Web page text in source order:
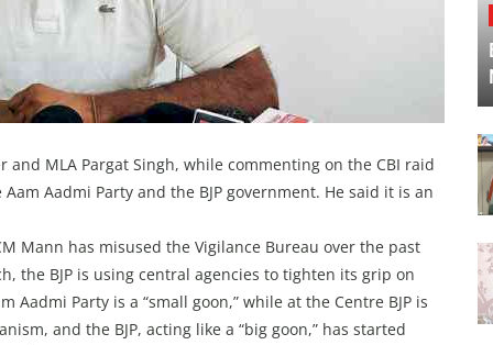
MLA Pargat Singh, while commenting on the CBI raid
Aadmi Party and the BJP government. He said it is an
Mann has misused the Vigilance Bureau over the past
the BJP is using central agencies to tighten its grip on
Aadmi Party is a “small goon,” while at the Centre BJP is
and the BJP, acting like a “big goon,” has started